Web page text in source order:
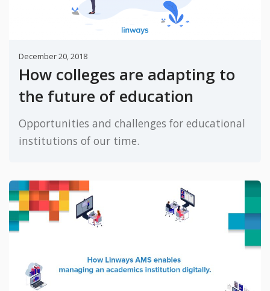
December 20, 2018
How colleges are adapting to
the future of education
Opportunities and challenges for educational
institutions of our time.